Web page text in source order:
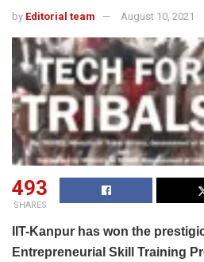
by Editorial team August 10, 2021
493
SHARES
IIT-Kanpur has won the
Entrepreneurial Skill Training